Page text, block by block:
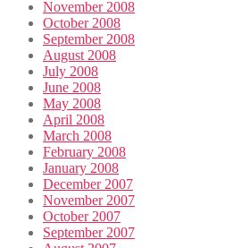
November 2008
October 2008
September 2008
August 2008
July 2008
June 2008
May 2008
April 2008
March 2008
February 2008
January 2008
December 2007
November 2007
October 2007
September 2007